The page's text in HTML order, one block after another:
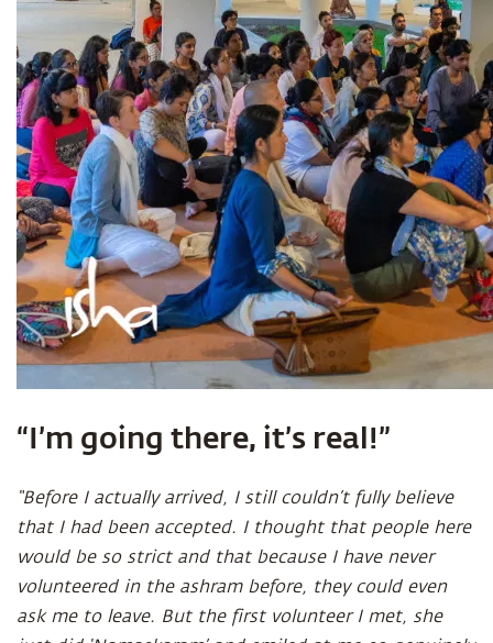
“I’m going there, it’s real!”
“Before I actually arrived, I still couldn’t fully believe
that I had been accepted. I thought that people here
would be so strict and that because I have never
volunteered in the ashram before, they could even
ask me to leave. But the first volunteer I met, she